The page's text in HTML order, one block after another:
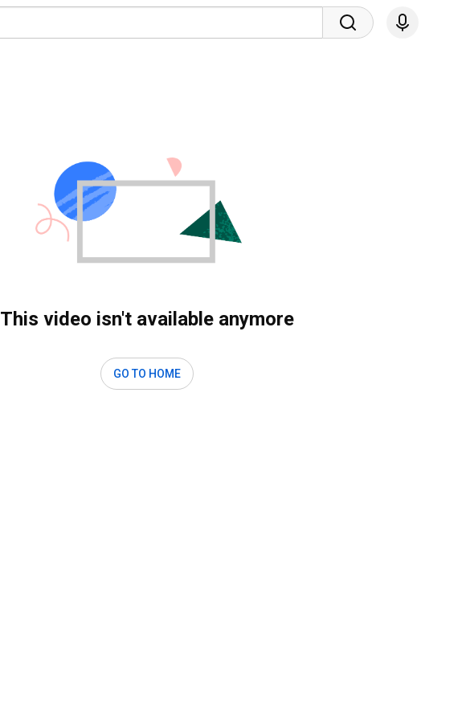
This video isn't available anymore
GO TO HOME